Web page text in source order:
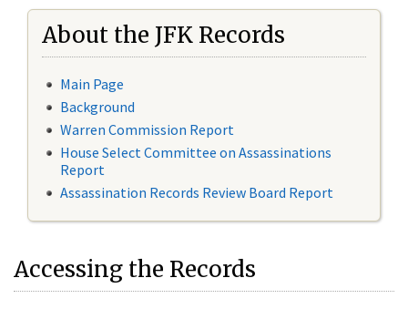
About the JFK Records
Main Page
Background
Warren Commission Report
House Select Committee on Assassinations
Report
Assassination Records Review Board Report
Accessing the Records